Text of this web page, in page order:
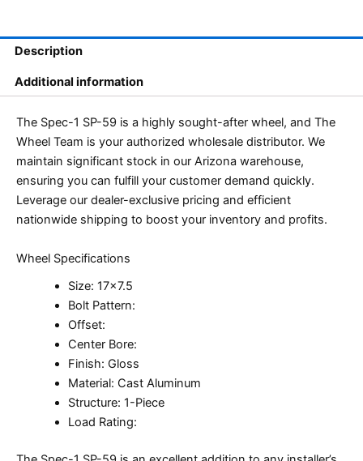
Description
Additional information
The Spec-1 SP-59 is a highly sought-after wheel, and The
Wheel Team is your authorized wholesale distributor. We
maintain significant stock in our Arizona warehouse,
ensuring you can fulfill your customer demand quickly.
Leverage our dealer-exclusive pricing and efficient
nationwide shipping to boost your inventory and profits.
Wheel Specifications
Size: 17×7.5
Bolt Pattern:
Offset:
Center Bore:
Finish: Gloss
Material: Cast Aluminum
Structure: 1-Piece
Load Rating: